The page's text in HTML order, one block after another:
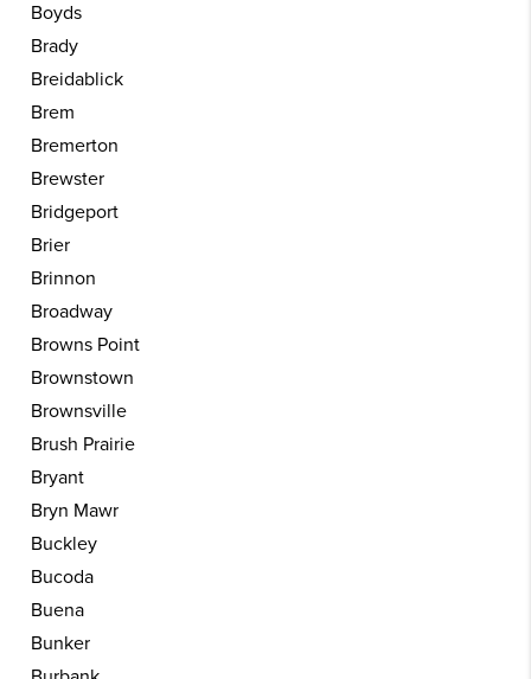
Boyds
Brady
Breidablick
Brem
Bremerton
Brewster
Bridgeport
Brier
Brinnon
Broadway
Browns Point
Brownstown
Brownsville
Brush Prairie
Bryant
Bryn Mawr
Buckley
Bucoda
Buena
Bunker